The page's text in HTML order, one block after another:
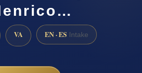
VA EN · ES Intake